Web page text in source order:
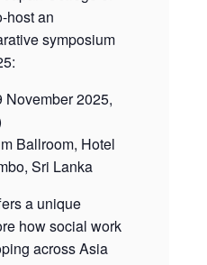
host an
symposium
November 2025,
Ballroom, Hotel
Sri Lanka
a unique
how social work
across Asia